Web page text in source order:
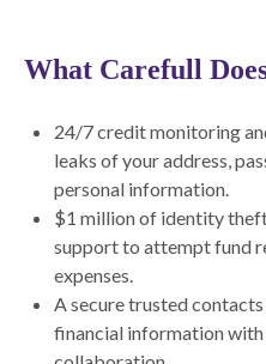
What Carefull
24/7 credit monitoring
leaks of your address,
personal information.
$1 million of identity
support to attempt fund
expenses.
A secure trusted
financial information